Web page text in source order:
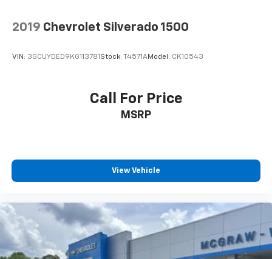
2019 Chevrolet Silverado 1500
VIN: 3GCUYDED9KG113781 Stock: T4571AModel: CK10543
Call For Price
MSRP
View Vehicle